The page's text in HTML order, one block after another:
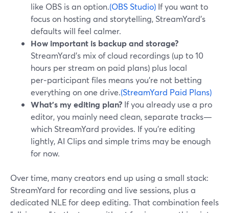
like OBS is an option.(OBS Studio) If you want to
focus on hosting and storytelling, StreamYard’s
defaults will feel calmer.
How important is backup and storage?
StreamYard’s mix of cloud recordings (up to 10
hours per stream on paid plans) plus local
per‑participant files means you’re not betting
everything on one drive.(StreamYard Paid Plans)
What’s my editing plan? If you already use a pro
editor, you mainly need clean, separate tracks—
which StreamYard provides. If you’re editing
lightly, AI Clips and simple trims may be enough
for now.
Over time, many creators end up using a small stack:
StreamYard for recording and live sessions, plus a
dedicated NLE for deep editing. That combination feels